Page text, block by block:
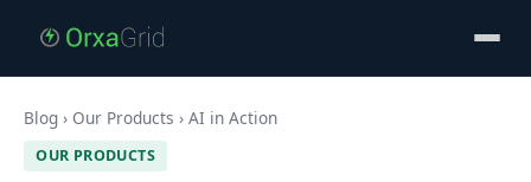
Blog › Our Products › AI in Action
OUR PRODUCTS